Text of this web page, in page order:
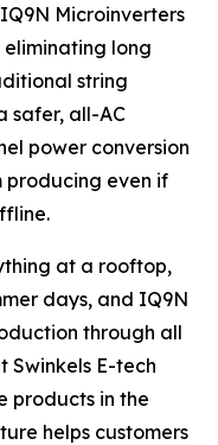
Microinverters
eliminating long
string
safer, all-AC
power conversion
producing even if
at a rooftop,
days, and IQ9N
through all
Swinkels E-tech
products in the
helps customers